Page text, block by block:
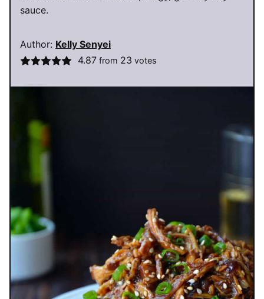
sauce.
Author: Kelly Senyei
4.87from 23 votes